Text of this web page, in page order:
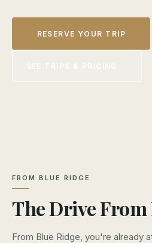
RESERVE YOUR TRIP
SEE TRIPS & PRICING
FROM BLUE RIDGE
The Drive From
From Blue Ridge, you're already